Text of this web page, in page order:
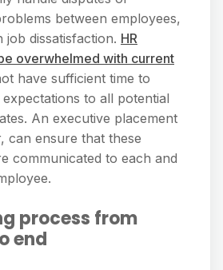
between employees,
job dissatisfaction. HR
overwhelmed with current
have sufficient time to
to all potential
An executive placement
can ensure that these
communicated to each and
process from
end